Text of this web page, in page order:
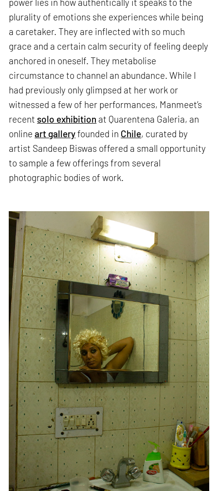
plurality of emotions she experiences while being
a caretaker. They are inflected with so much
grace and a certain calm security of feeling deeply
anchored in oneself. They metabolise
circumstance to channel an abundance. While I
had previously only glimpsed at her work or
witnessed a few of her performances, Manmeet’s
recent solo exhibition at Quarentena Galeria, an
onlineart galleryfounded in Chile, curated by
artist Sandeep Biswas offered a small opportunity
to sample a few offerings from several
photographic bodies of work.